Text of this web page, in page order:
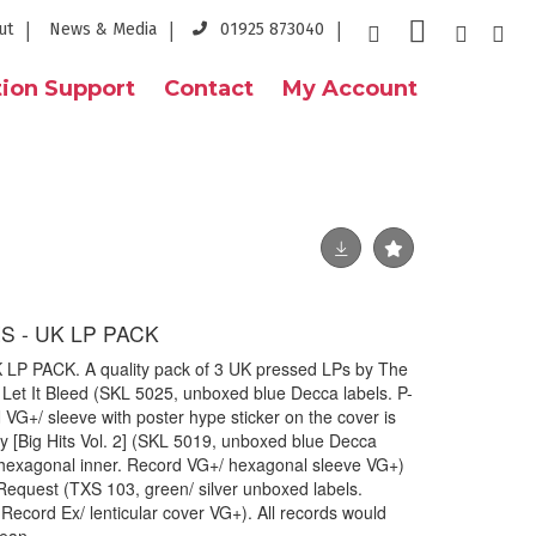
News & Media 01925 873040
Support Contact My Account
- UK LP PACK
PACK. A quality pack of 3 UK pressed LPs by The
It Bleed (SKL 5025, unboxed blue Decca labels. P-
sleeve with poster hype sticker on the cover is
[Big Hits Vol. 2] (SKL 5019, unboxed blue Decca
inner. Record VG+/ hexagonal sleeve VG+)
(TXS 103, green/ silver unboxed labels.
Ex/ lenticular cover VG+). All records would